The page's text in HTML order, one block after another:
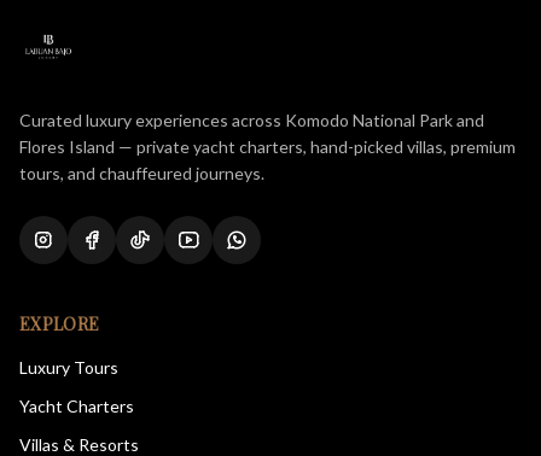
Curated luxury experiences across Komodo National Park and
Flores Island — private yacht charters, hand-picked villas, premium
tours, and chauffeured journeys.
EXPLORE
Luxury Tours
Yacht Charters
Villas & Resorts